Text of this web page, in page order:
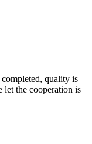
quality is
let the cooperation is